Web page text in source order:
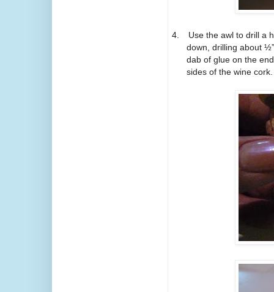
4.
Use the awl to drill a
down, drilling about
dab of glue on the
sides of the wine